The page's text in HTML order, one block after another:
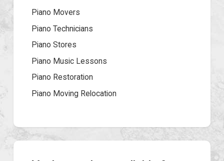
Piano Movers
Piano Technicians
Piano Stores
Piano Music Lessons
Piano Restoration
Piano Moving Relocation